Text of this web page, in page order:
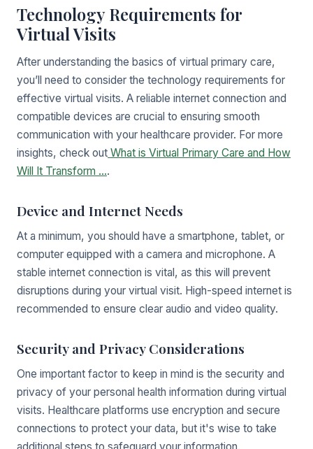
Technology Requirements for
Virtual Visits
After understanding the basics of virtual primary care,
you’ll need to consider the technology requirements for
effective virtual visits. A reliable internet connection and
compatible devices are crucial to ensuring smooth
communication with your healthcare provider. For more
insights, check out What is Virtual Primary Care and How
Will It Transform ....
Device and Internet Needs
At a minimum, you should have a smartphone, tablet, or
computer equipped with a camera and microphone. A
stable internet connection is vital, as this will prevent
disruptions during your virtual visit. High-speed internet is
recommended to ensure clear audio and video quality.
Security and Privacy Considerations
One important factor to keep in mind is the security and
privacy of your personal health information during virtual
visits. Healthcare platforms use encryption and secure
connections to protect your data, but it's wise to take